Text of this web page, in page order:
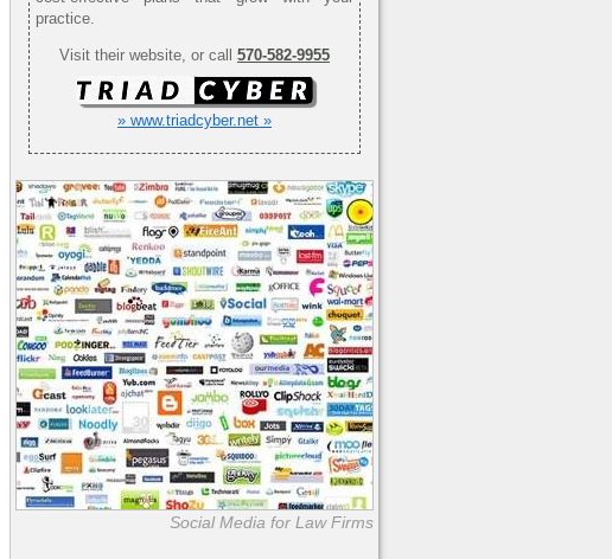
practice.
Visit their website, or call 570-582-9955
» www.triadcyber.net »
Social Media for Law Firms